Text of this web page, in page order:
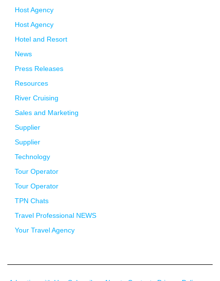
Host Agency
Host Agency
Hotel and Resort
News
Press Releases
Resources
River Cruising
Sales and Marketing
Supplier
Supplier
Technology
Tour Operator
Tour Operator
TPN Chats
Travel Professional NEWS
Your Travel Agency